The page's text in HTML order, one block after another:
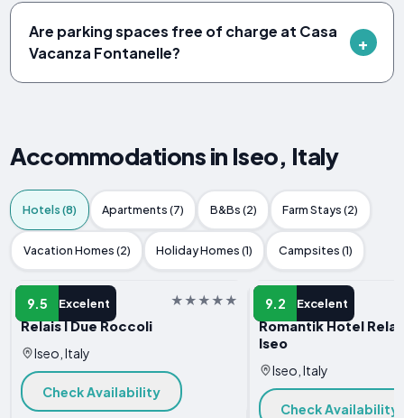
Are parking spaces free of charge at Casa
Vacanza Fontanelle?
Accommodations in Iseo, Italy
Hotels (8) Apartments (7) B&Bs (2) Farm Stays (2)
Vacation Homes (2) Holiday Homes (1) Campsites (1)
9.5 Excelent
HOTEL
Relais I Due Roccoli
Iseo, Italy
Check Availability
9.2 Excelent
HOTEL
Romantik Hotel
Iseo
Iseo, Italy
Check Availability